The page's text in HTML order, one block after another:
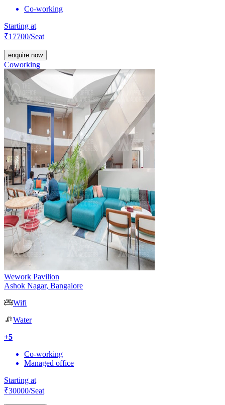
Co-working
Starting at
₹17700/Seat
enquire now
Coworking
Wework Pavilion
Ashok Nagar, Bangalore
Wifi
Water
+5
Co-working
Managed office
Starting at
₹30000/Seat